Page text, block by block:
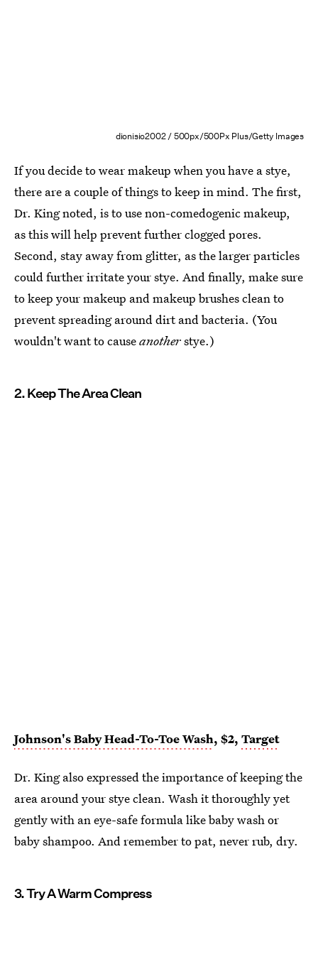
dionisio2002 / 500px/500Px Plus/Getty Images
If you decide to wear makeup when you have a stye,
there are a couple of things to keep in mind. The first,
Dr. King noted, is to use non-comedogenic makeup,
as this will help prevent further clogged pores.
Second, stay away from glitter, as the larger particles
could further irritate your stye. And finally, make sure
to keep your makeup and makeup brushes clean to
prevent spreading around dirt and bacteria. (You
wouldn't want to causeanotherstye.)
2. Keep The Area Clean
Johnson's Baby Head-To-Toe Wash, $2, Target
Dr. King also expressed the importance of keeping the
area around your stye clean. Wash it thoroughly yet
gently with an eye-safe formula like baby wash or
baby shampoo. And remember to pat, never rub, dry.
3. Try A Warm Compress